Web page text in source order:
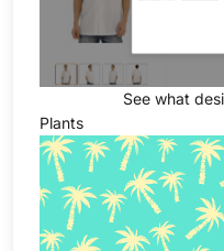
See what
Plants